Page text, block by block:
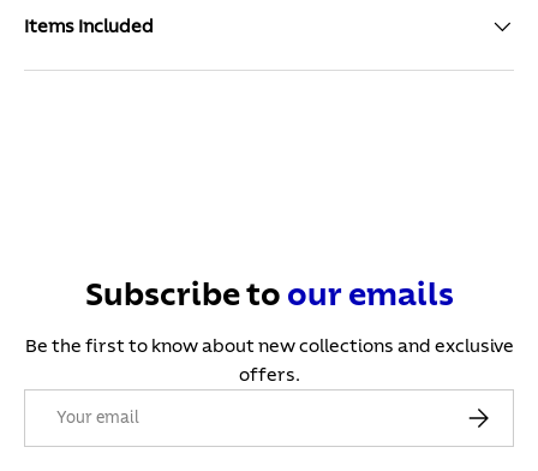
Items Included
Subscribe to our emails
Be the first to know about new collections and exclusive
offers.
Subscribe